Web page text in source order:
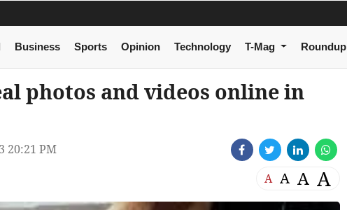
Business Sports Opinion Technology T-Mag Roundup
photos and videos online in
20:21 PM
A A A A